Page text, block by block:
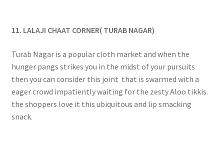
11. LALAJI CHAAT CORNER( TURAB NAGAR)
Turab Nagar is a popular cloth market and when the
hunger pangs strikes you in the midst of your pursuits
then you can consider this joint that is swarmed with a
eager crowd impatiently waiting for the zesty Aloo tikkis.
the shoppers love it this ubiquitous and lip smacking
snack.